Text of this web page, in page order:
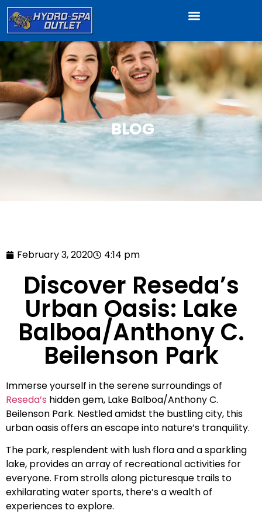
BLOG
February 3, 2020 4:14 pm
Discover Reseda’s
Urban Oasis: Lake
Balboa/Anthony C.
Beilenson Park
Immerse yourself in the serene surroundings of
Reseda’s hidden gem, Lake Balboa/Anthony C.
Beilenson Park. Nestled amidst the bustling city, this
urban oasis offers an escape into nature’s tranquility.
The park, resplendent with lush flora and a sparkling
lake, provides an array of recreational activities for
everyone. From strolls along picturesque trails to
exhilarating water sports, there’s a wealth of
experiences to explore.